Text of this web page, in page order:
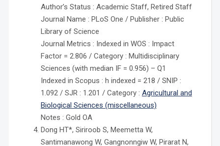
Author’s Status : Academic Staff, Retired Staff
Journal Name : PLoS One / Publisher : Public
Library of Science
Journal Metrics : Indexed in WOS : Impact
Factor = 2.806 / Category : Multidisciplinary
Sciences (with median IF = 0.956) – Q1
Indexed in Scopus : h indexed = 218 / SNIP :
1.092 / SJR : 1.201 / Category : Agricultural and
Biological Sciences (miscellaneous)
Notes : Gold OA
Dong HT*, Siriroob S, Meemetta W,
Santimanawong W, Gangnonngiw W, Pirarat N,